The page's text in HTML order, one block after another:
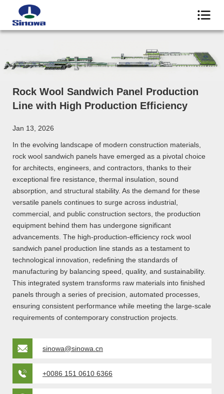
Rock Wool Sandwich Panel Production
Line with High Production Efficiency
Jan 13, 2026
In the evolving landscape of modern construction materials,
rock wool sandwich panels have emerged as a pivotal choice
for architects, engineers, and contractors, thanks to their
exceptional fire resistance, thermal insulation, sound
absorption, and structural stability. As the demand for these
versatile panels continues to surge across industrial,
commercial, and public construction sectors, the production
equipment behind them has undergone significant
advancements. The high-production-efficiency rock wool
sandwich panel production line stands as a testament to
technological innovation, redefining the standards of
manufacturing by balancing speed, quality, and sustainability.
This integrated system transforms raw materials into finished
panels through a series of precision, automated processes,
ensuring consistent performance while meeting the large-scale
requirements of contemporary construction projects.
sinowa@sinowa.cn
+0086 151 0610 6366